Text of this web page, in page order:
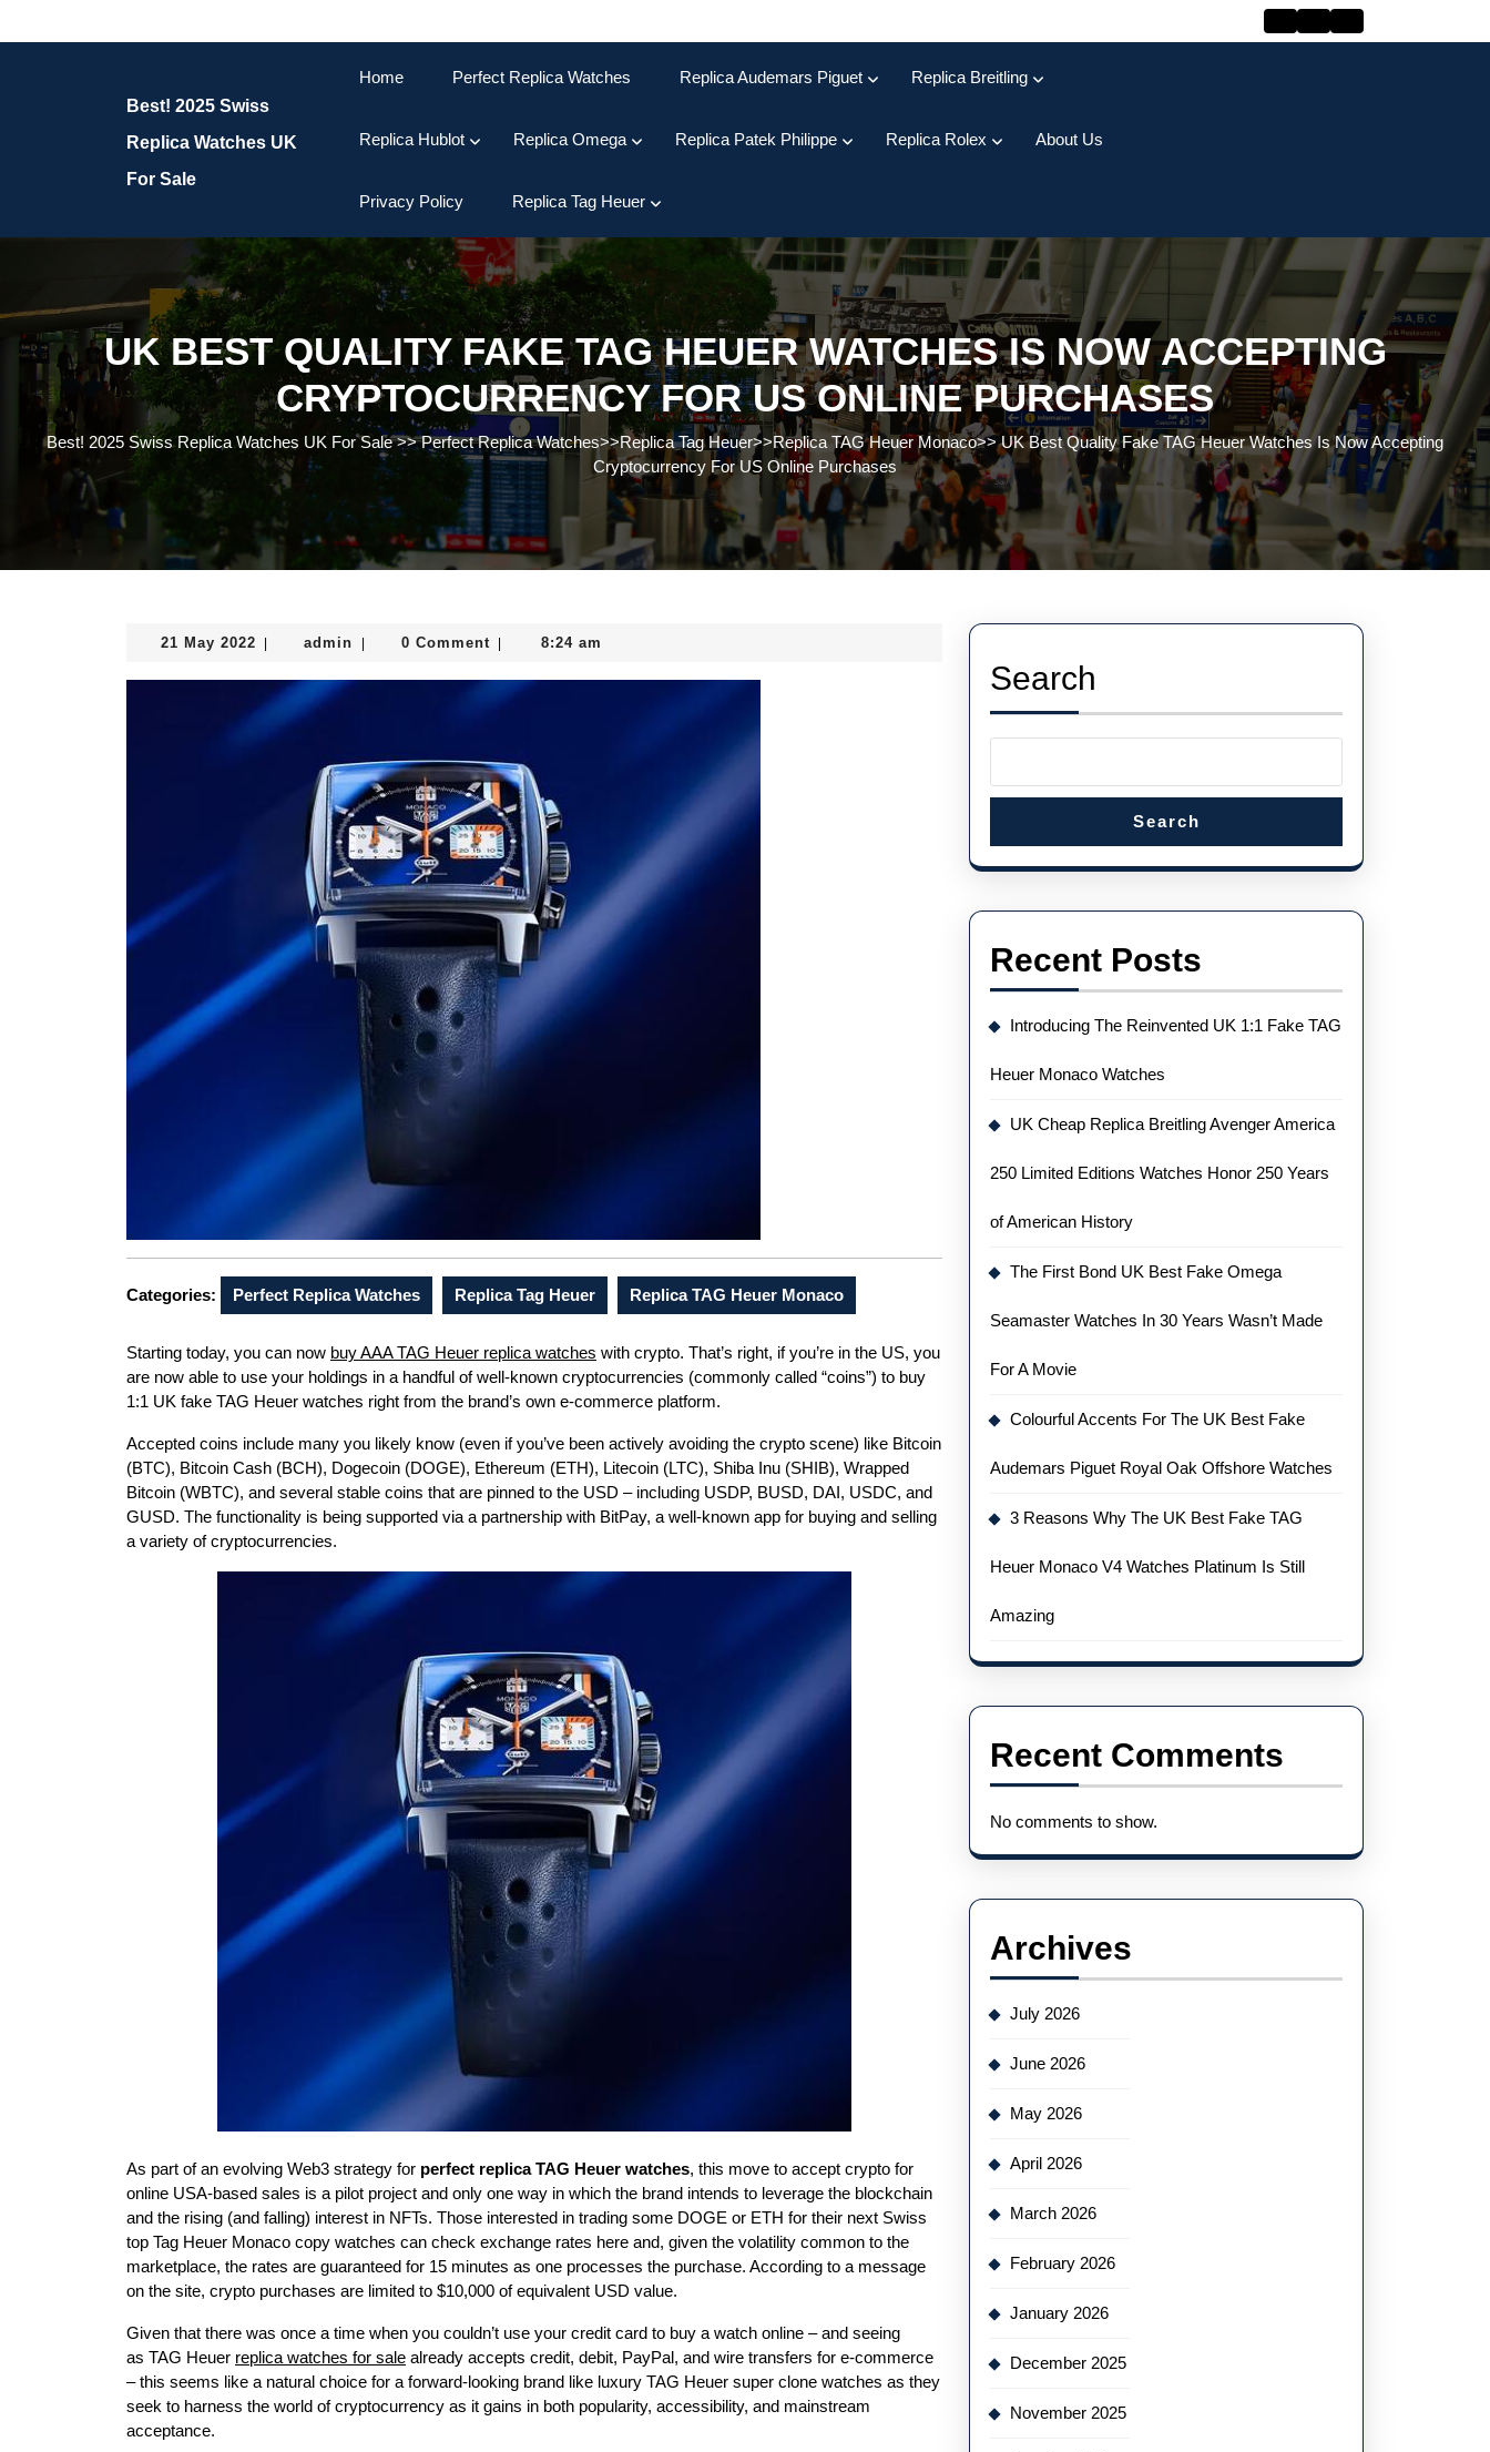
Best! 2025 Swiss
Replica Watches UK
For Sale
Home Perfect Replica Watches Replica Audemars Piguet Replica Breitling
Replica Hublot Replica Omega Replica Patek Philippe Replica Rolex About Us
Privacy Policy Replica Tag Heuer
UK BEST QUALITY FAKE TAG HEUER WATCHES IS NOW ACCEPTING
CRYPTOCURRENCY FOR US ONLINE PURCHASES
Best! 2025 Swiss Replica Watches UK For Sale>>Perfect Replica Watches>>Replica Tag Heuer>>Replica TAG Heuer Monaco>>UK Best Quality Fake TAG Heuer Watches Is Now Accepting
Cryptocurrency For US Online Purchases
21 May 2022 21
2022
admin admin 0 Comment 8:24 am
Categories: Perfect Replica Watches Replica Tag Heuer Replica TAG Heuer Monaco
Starting today, you can now buy AAA TAG Heuer replica watches with crypto. That’s right, if you’re in the US, you
are now able to use your holdings in a handful of well-known cryptocurrencies (commonly called “coins”) to buy
1:1 UK fake TAG Heuer watches right from the brand’s own e-commerce platform.
Accepted coins include many you likely know (even if you’ve been actively avoiding the crypto scene) like Bitcoin
(BTC), Bitcoin Cash (BCH), Dogecoin (DOGE), Ethereum (ETH), Litecoin (LTC), Shiba Inu (SHIB), Wrapped
Bitcoin (WBTC), and several stable coins that are pinned to the USD – including USDP, BUSD, DAI, USDC, and
GUSD. The functionality is being supported via a partnership with BitPay, a well-known app for buying and selling
a variety of cryptocurrencies.
As part of an evolving Web3 strategy for perfect replica TAG Heuer watches, this move to accept crypto for
online USA-based sales is a pilot project and only one way in which the brand intends to leverage the blockchain
and the rising (and falling) interest in NFTs. Those interested in trading some DOGE or ETH for their next Swiss
top Tag Heuer Monaco copy watches can check exchange rates here and, given the volatility common to the
marketplace, the rates are guaranteed for 15 minutes as one processes the purchase. According to a message
on the site, crypto purchases are limited to $10,000 of equivalent USD value.
Given that there was once a time when you couldn’t use your credit card to buy a watch online – and seeing
as TAG Heuer replica watches for sale already accepts credit, debit, PayPal, and wire transfers for e-commerce
– this seems like a natural choice for a forward-looking brand like luxury TAG Heuer super clone watches as they
seek to harness the world of cryptocurrency as it gains in both popularity, accessibility, and mainstream
acceptance.
Search
Search
Recent Posts
Introducing The Reinvented UK 1:1 Fake TAG
Heuer Monaco Watches
UK Cheap Replica Breitling Avenger America
250 Limited Editions Watches Honor 250 Years
of American History
The First Bond UK Best Fake Omega
Seamaster Watches In 30 Years Wasn’t Made
For A Movie
Colourful Accents For The UK Best Fake
Audemars Piguet Royal Oak Offshore Watches
3 Reasons Why The UK Best Fake TAG
Heuer Monaco V4 Watches Platinum Is Still
Amazing
Recent Comments
No comments to show.
Archives
July 2026
June 2026
May 2026
April 2026
March 2026
February 2026
January 2026
December 2025
November 2025